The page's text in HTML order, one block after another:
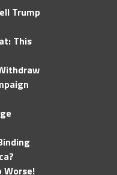
Trump
This
Worse!